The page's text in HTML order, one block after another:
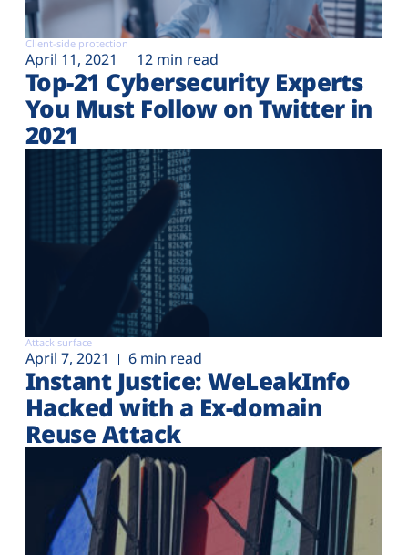
Client-side protection
April 11, 2021 12 min read
Top-21 Cybersecurity Experts
You Must Follow on Twitter in
2021
Attack surface
April 7, 2021 6 min read
Instant Justice: WeLeakInfo
Hacked with a Ex-domain
Reuse Attack